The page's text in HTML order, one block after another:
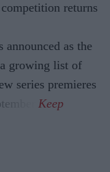
returns
as the
growing list of
series premieres